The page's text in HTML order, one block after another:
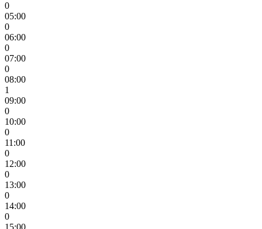
0
05:00
0
06:00
0
07:00
0
08:00
1
09:00
0
10:00
0
11:00
0
12:00
0
13:00
0
14:00
0
15:00